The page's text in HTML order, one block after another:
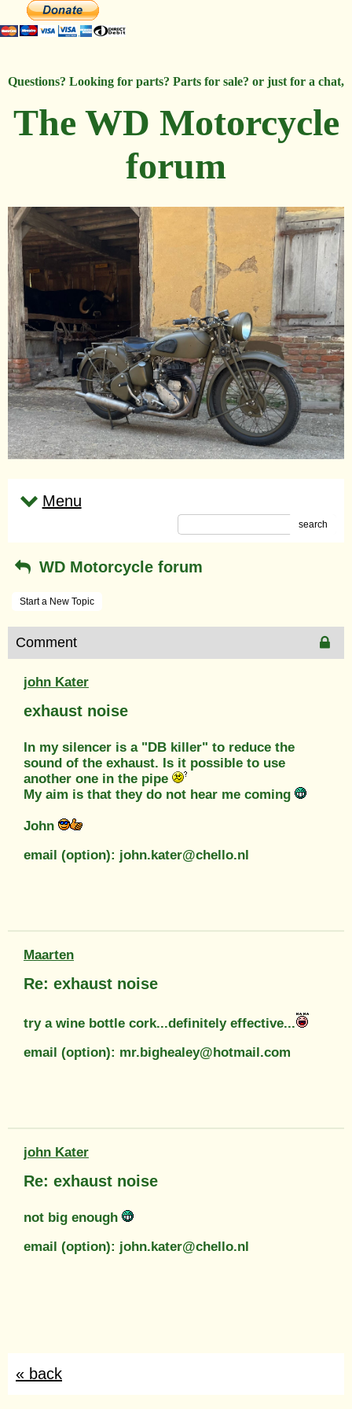
Questions? Looking for parts? Parts for sale? or just for a chat,
The WD Motorcycle
forum
Menu
search
WD Motorcycle forum
Start a New Topic
Comment
john Kater
exhaust noise
In my silencer is a "DB killer" to reduce the
sound of the exhaust. Is it possible to use
another one in the pipe
My aim is that they do not hear me coming
John
email (option): john.kater@chello.nl
Maarten
Re: exhaust noise
try a wine bottle cork...definitely effective...
email (option): mr.bighealey@hotmail.com
john Kater
Re: exhaust noise
not big enough
email (option): john.kater@chello.nl
« back